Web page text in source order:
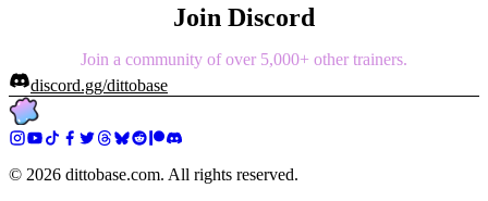
Join Discord
Join a community of over 5,000+ other trainers.
discord.gg/dittobase
© 2026 dittobase.com. All rights reserved.